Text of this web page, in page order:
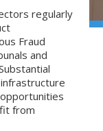
regularly
Fraud
and
from